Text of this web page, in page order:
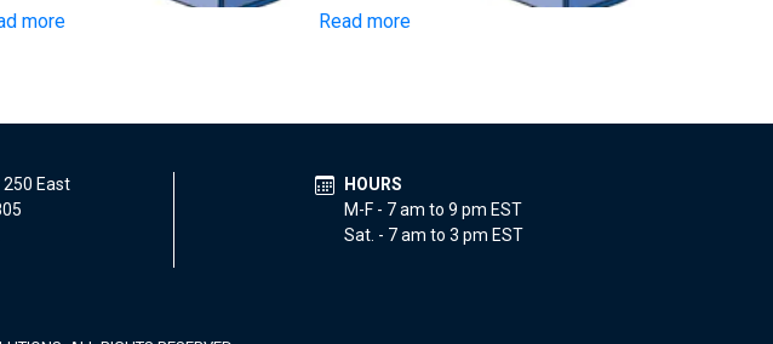
more Read more
250 East
HOURS
M-F - 7 am to 9 pm EST
Sat. - 7 am to 3 pm EST